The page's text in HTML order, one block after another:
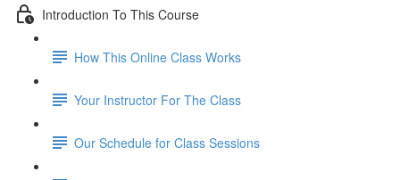
Introduction To This Course
How This Online Class Works
Your Instructor For The Class
Our Schedule for Class Sessions